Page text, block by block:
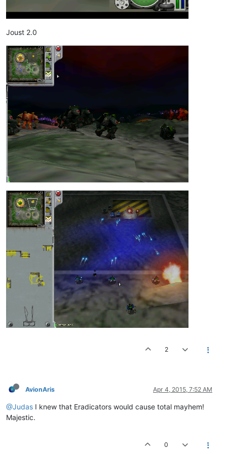
Joust 2.0
2
AvionAris Apr 4, 2015, 7:52 AM
@Judas I knew that Eradicators would cause total mayhem!
Majestic.
0